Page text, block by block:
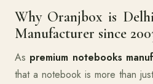
Why Oranjbox is
Manufacturer since
As premium notebooks
that a notebook is more than